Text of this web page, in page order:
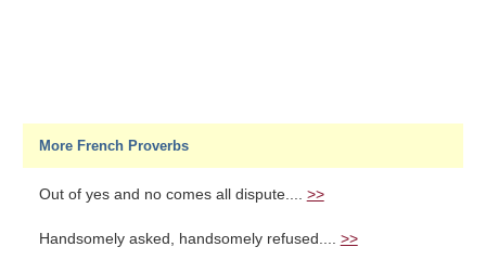
More French Proverbs
Out of yes and no comes all dispute.... >>
Handsomely asked, handsomely refused.... >>